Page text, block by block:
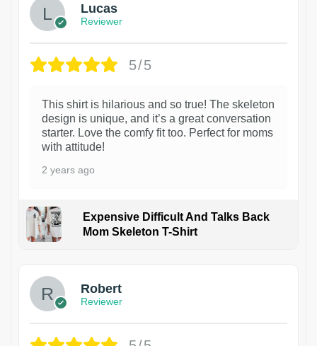
Lucas
Reviewer
5/5
This shirt is hilarious and so true! The skeleton
design is unique, and it’s a great conversation
starter. Love the comfy fit too. Perfect for moms
with attitude!
2 years ago
Expensive Difficult And Talks Back
Mom Skeleton T-Shirt
Robert
Reviewer